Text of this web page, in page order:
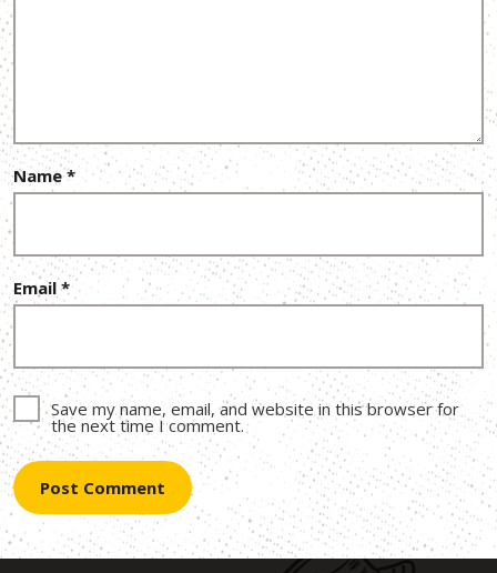
Name*
Email *
Save my name, email, and website in this browser for
the next time I comment.